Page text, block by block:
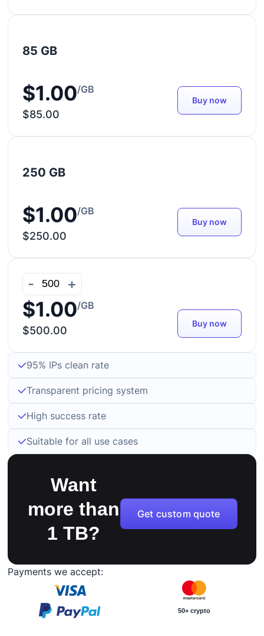
85 GB
$1.00/GB
$85.00
Buy now
250 GB
$1.00/GB
$250.00
Buy now
- +
$1.00/GB
$500.00
Buy now
95% IPs clean rate
Transparent pricing system
High success rate
Suitable for all use cases
Want
more than
1 TB?
Get custom quote
Payments we accept:
50+ crypto